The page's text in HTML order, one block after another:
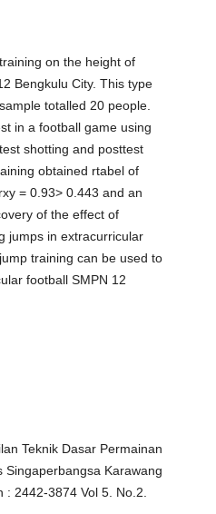
on the height of
Bengkulu City. This type
totalled 20 people.
in a football game using
shotting and posttest
obtained rtabel of
= 0.93> 0.443 and an
of the effect of
jumps in extracurricular
training can be used to
football SMPN 12
Teknik Dasar Permainan
Singaperbangsa Karawang
: 2442-3874 Vol 5. No.2.